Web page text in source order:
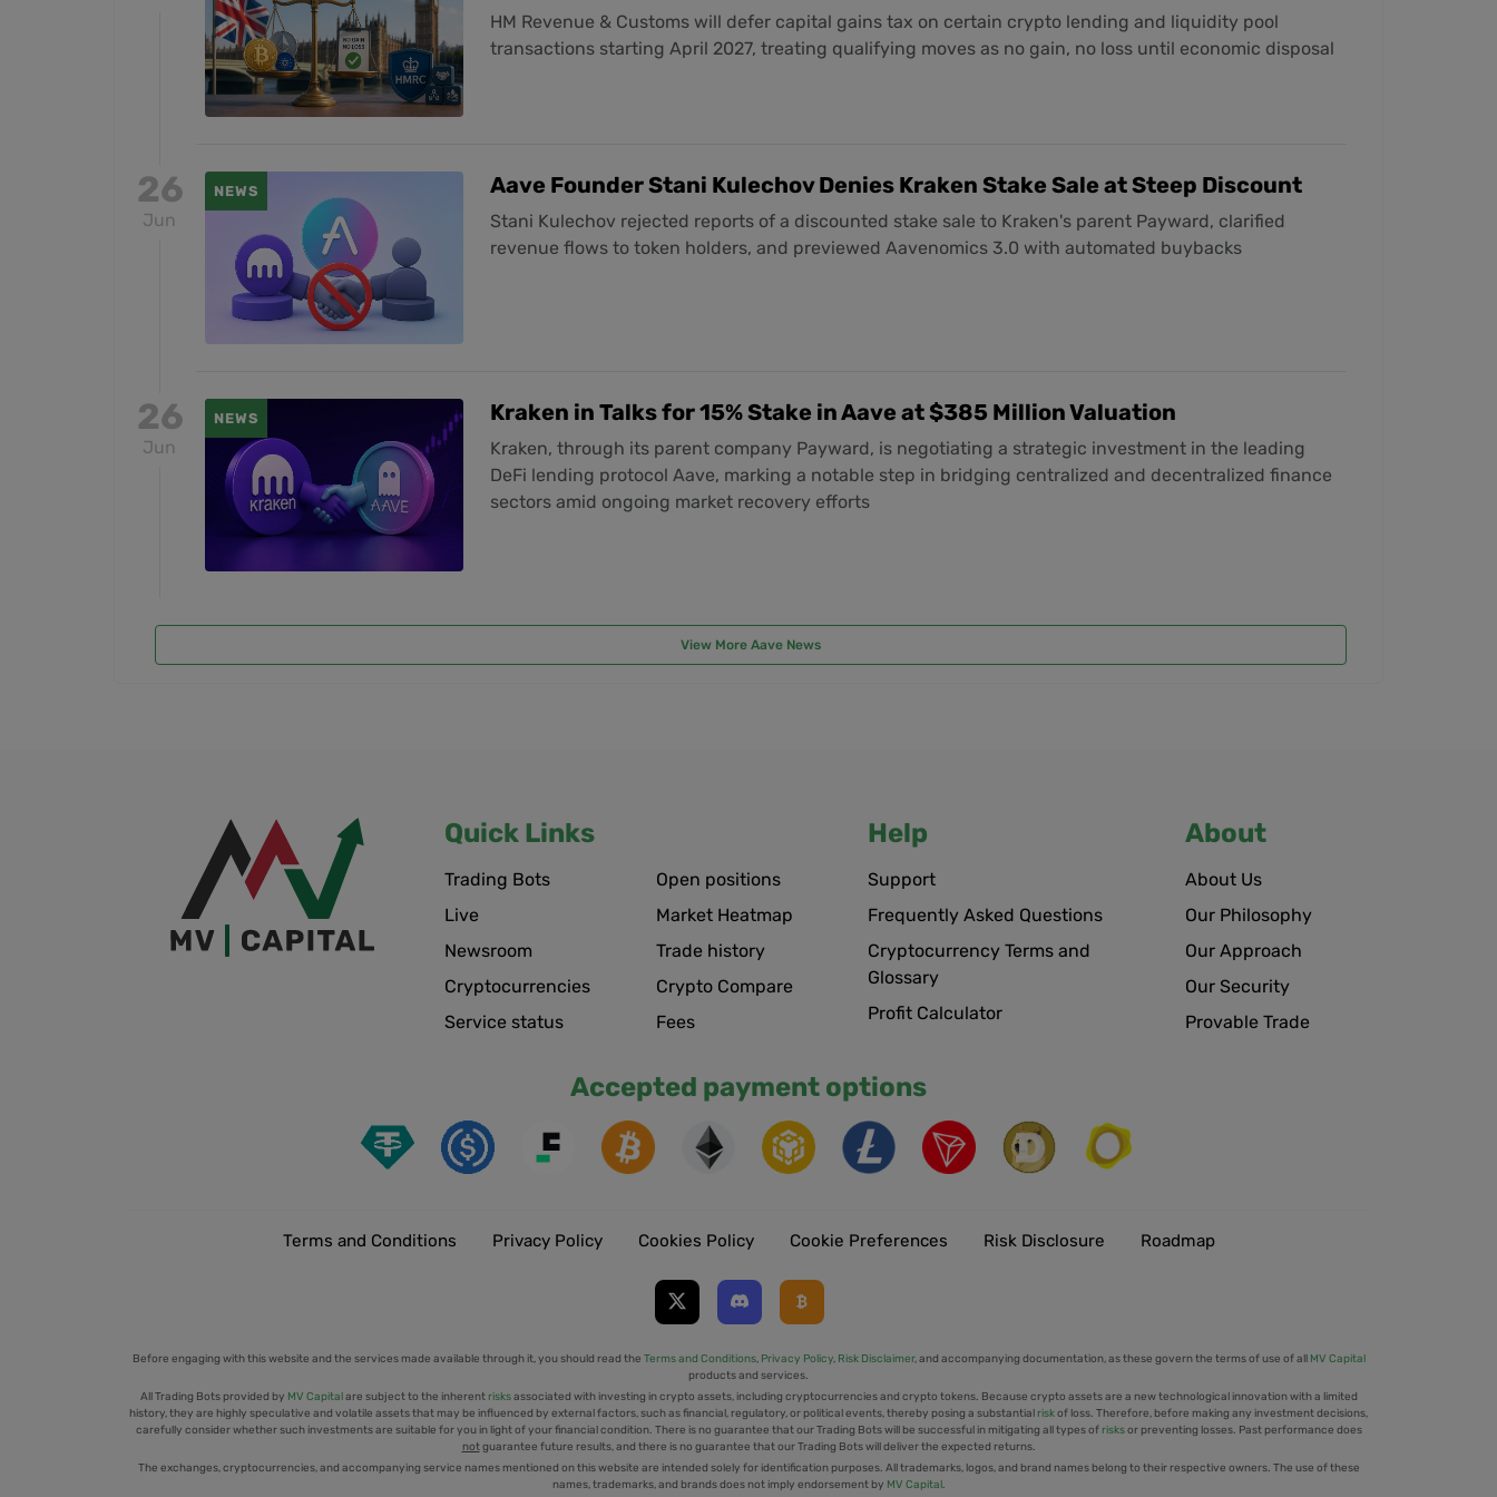
HM Revenue & Customs will defer capital gains tax on certain crypto lending and liquidity pool
transactions starting April 2027, treating qualifying moves as no gain, no loss until economic disposal
26
Jun
NEWS Aave Founder Stani Kulechov Denies Kraken Stake Sale at Steep Discount
Stani Kulechov rejected reports of a discounted stake sale to Kraken's parent Payward, clarified
revenue flows to token holders, and previewed Aavenomics 3.0 with automated buybacks
26
Jun
NEWS Kraken in Talks for 15% Stake in Aave at $385 Million Valuation
Kraken, through its parent company Payward, is negotiating a strategic investment in the leading
DeFi lending protocol Aave, marking a notable step in bridging centralized and decentralized finance
sectors amid ongoing market recovery efforts
View More Aave News
Quick Links
Trading Bots
Live
Newsroom
Cryptocurrencies
Service status
Open positions
Market Heatmap
Trade history
Crypto Compare
Fees
Help
Support
Frequently Asked Questions
Cryptocurrency Terms and
Glossary
Profit Calculator
About
About Us
Our Philosophy
Our Approach
Our Security
Provable Trade
Accepted payment options
Terms and Conditions Privacy Policy Cookies Policy Cookie Preferences Risk Disclosure Roadmap
Before engaging with this website and the services made available through it, you should read the Terms and Conditions, Privacy Policy, Risk Disclaimer, and accompanying documentation, as these govern the terms of use of all MV Capital
products and services.
All Trading Bots provided by MV Capitalare subject to the inherent risksassociated with investing in crypto assets, including cryptocurrencies and crypto tokens. Because crypto assets are a new technological innovation with a limited
history, they are highly speculative and volatile assets that may be influenced by external factors, such as financial, regulatory, or political events, thereby posing a substantial riskof loss. Therefore, before making any investment decisions,
carefully consider whether such investments are suitable for you in light of your financial condition. There is no guarantee that our Trading Bots will be successful in mitigating all types of risksor preventing losses. Past performance does
notguarantee future results, and there is no guarantee that our Trading Bots will deliver the expected returns.
The exchanges, cryptocurrencies, and accompanying service names mentioned on this website are intended solely for identification purposes. All trademarks, logos, and brand names belong to their respective owners. The use of these
names, trademarks, and brands does not imply endorsement by MV Capital.